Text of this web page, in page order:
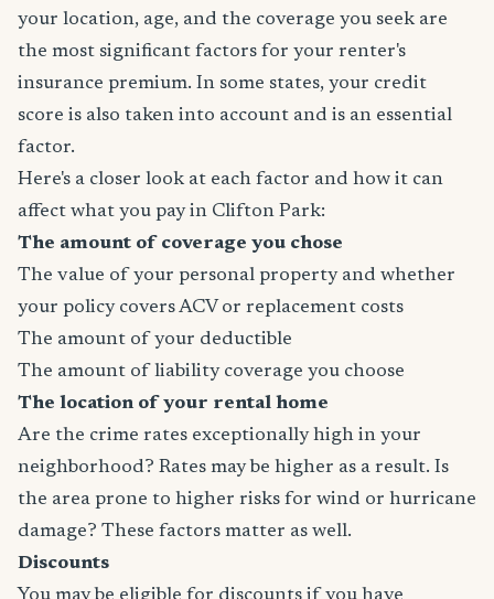
your location, age, and the coverage you seek are
the most significant factors for your renter's
insurance premium. In some states, your credit
score is also taken into account and is an essential
factor.
Here's a closer look at each factor and how it can
affect what you pay in Clifton Park:
The amount of coverage you chose
The value of your personal property and whether
your policy covers ACV or replacement costs
The amount of your deductible
The amount of liability coverage you choose
The location of your rental home
Are the crime rates exceptionally high in your
neighborhood? Rates may be higher as a result. Is
the area prone to higher risks for wind or hurricane
damage? These factors matter as well.
Discounts